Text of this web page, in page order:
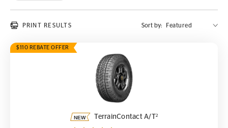
PRINT RESULTS Sort by:
$110 REBATE OFFER
TerrainContact A/T
TerrainContact A/T2